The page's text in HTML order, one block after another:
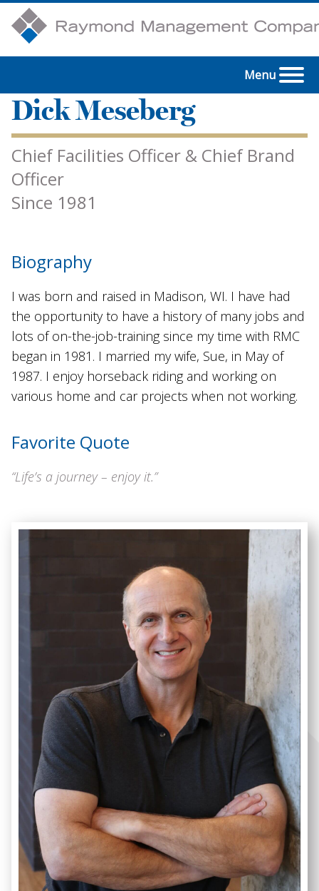
Menu
Dick Meseberg
Chief Facilities Officer & Chief Brand
Officer
Since 1981
Biography
I was born and raised in Madison, WI. I have had
the opportunity to have a history of many jobs and
lots of on-the-job-training since my time with RMC
began in 1981. I married my wife, Sue, in May of
1987. I enjoy horseback riding and working on
various home and car projects when not working.
Favorite Quote
“Life’s a journey – enjoy it.”